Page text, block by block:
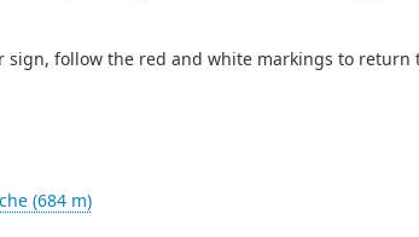
follow the red and white markings to return
(684 m)